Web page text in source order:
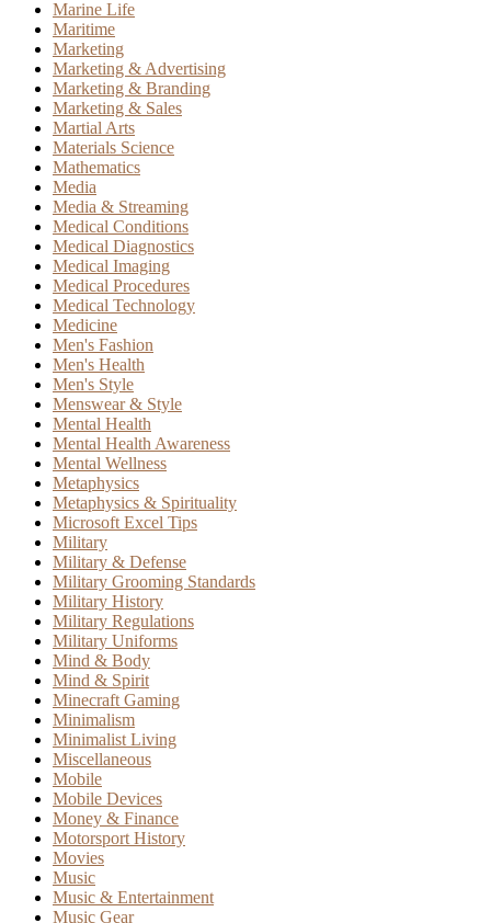
Marine Life
Maritime
Marketing
Marketing & Advertising
Marketing & Branding
Marketing & Sales
Martial Arts
Materials Science
Mathematics
Media
Media & Streaming
Medical Conditions
Medical Diagnostics
Medical Imaging
Medical Procedures
Medical Technology
Medicine
Men's Fashion
Men's Health
Men's Style
Menswear & Style
Mental Health
Mental Health Awareness
Mental Wellness
Metaphysics
Metaphysics & Spirituality
Microsoft Excel Tips
Military
Military & Defense
Military Grooming Standards
Military History
Military Regulations
Military Uniforms
Mind & Body
Mind & Spirit
Minecraft Gaming
Minimalism
Minimalist Living
Miscellaneous
Mobile
Mobile Devices
Money & Finance
Motorsport History
Movies
Music
Music & Entertainment
Music Gear